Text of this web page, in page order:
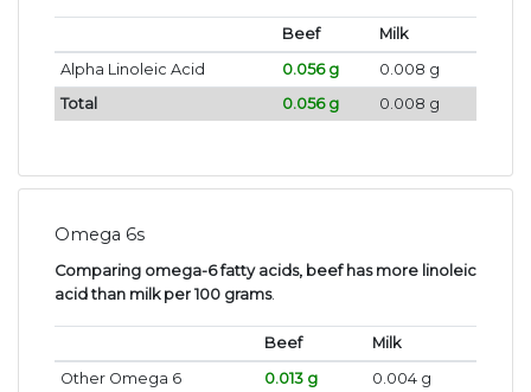
Beef
Milk
Alpha Linoleic Acid
0.056 g
0.008 g
Total
0.056 g 0.008 g
Omega 6s
Comparing omega-6 fatty acids, beef has more linoleic
acid than milk per 100 grams.
Beef
Milk
Other Omega 6
0.013 g 0.004 g